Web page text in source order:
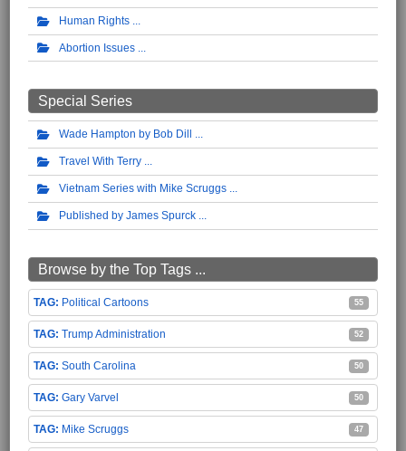
Human Rights
Abortion Issues
Special Series
Wade Hampton by Bob Dill
Travel With Terry
Vietnam Series with Mike Scruggs
Published by James Spurck
Browse by the Top Tags ...
Political Cartoons 55
Trump Administration 52
South Carolina 50
Gary Varvel 50
Mike Scruggs 47